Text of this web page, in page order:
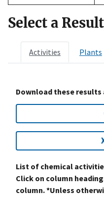
Select a
Activities Plants
Download these results
List of chemical
Click on column
column. *Unless